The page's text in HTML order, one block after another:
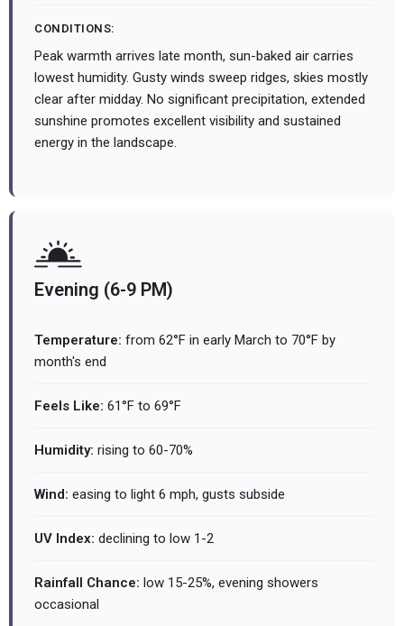
CONDITIONS:
Peak warmth arrives late month, sun-baked air carries
lowest humidity. Gusty winds sweep ridges, skies mostly
clear after midday. No significant precipitation, extended
sunshine promotes excellent visibility and sustained
energy in the landscape.
Evening (6-9 PM)
Temperature: from 62°F in early March to 70°F by
month's end
Feels Like: 61°F to 69°F
Humidity: rising to 60-70%
Wind: easing to light 6 mph, gusts subside
UV Index: declining to low 1-2
Rainfall Chance: low 15-25%, evening showers
occasional